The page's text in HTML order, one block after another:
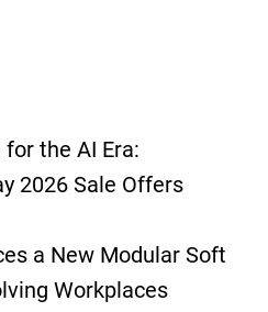
the AI Era:
2026 Sale Offers
a New Modular Soft
Workplaces